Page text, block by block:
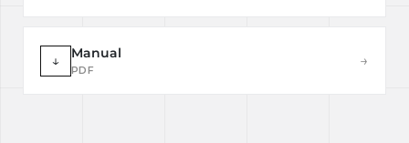
↓ Manual
PDF
→